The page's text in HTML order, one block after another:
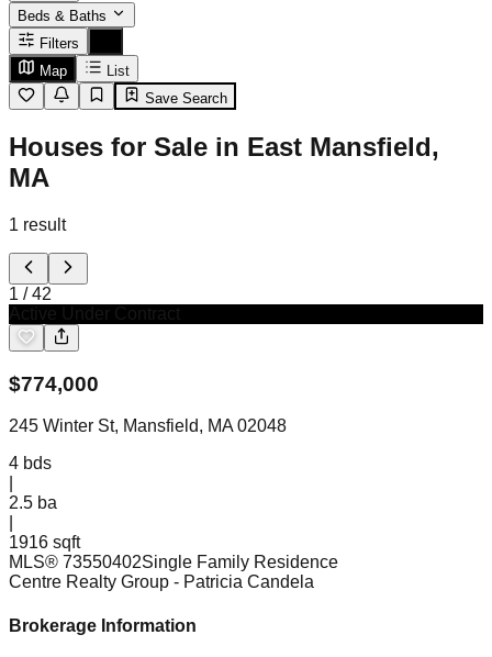
Beds & Baths
Filters
Map
List
Save Search
Houses for Sale in East Mansfield,
MA
1 result
1 /42
$774,000
245 Winter St, Mansfield, MA 02048
4 bds
2.5 ba
1916 sqft
MLS® 73550402Single Family Residence
Centre Realty Group - Patricia Candela
Brokerage Information